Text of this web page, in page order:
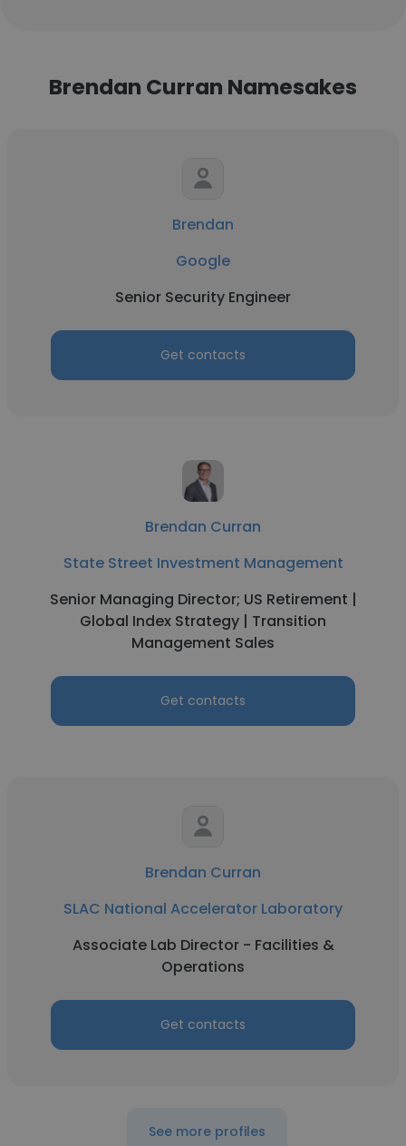
Brendan Curran Namesakes
Brendan
Google
Senior Security Engineer
Get contacts
Brendan Curran
State Street Investment Management
Senior Managing Director; US Retirement |
Global Index Strategy | Transition
Management Sales
Get contacts
Brendan Curran
SLAC National Accelerator Laboratory
Associate Lab Director - Facilities &
Operations
Get contacts
See more profiles